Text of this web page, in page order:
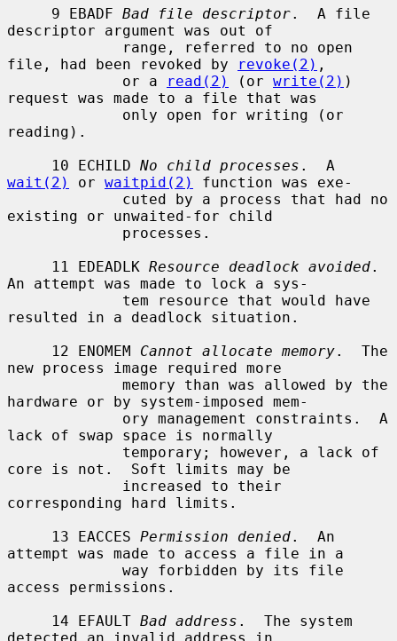
     9 EBADF
Bad file descriptor.  A file
descriptor argument was out of
file, had been revoked by
revoke(2) ,
             or a
read(2) (or write(2) )
request was made to a file that was
reading).
     10 ECHILD
No child processes
wait(2)
or waitpid(2)
function was exe-
existing or unwaited-for child
     11 EDEADLK
Resource deadlock avoided.
An attempt was made to lock a sys-
resulted in a deadlock situation.
     12 ENOMEM
Cannot allocate memory.  The
new process image required more
hardware or by system-imposed mem-
lack of swap space is normally
core is not.  Soft limits may be
corresponding hard limits.
     13 EACCES
Permission denied.  An
attempt was made to access a file in a
access permissions.
     14 EFAULT
Bad address .  The system